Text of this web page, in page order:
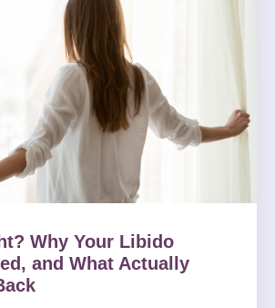
Why Your Libido
and What Actually